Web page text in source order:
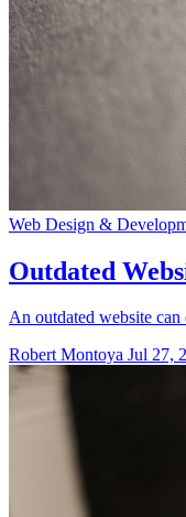
Web Design &
Outdated
An outdated website can
Robert Montoya Jul 27,